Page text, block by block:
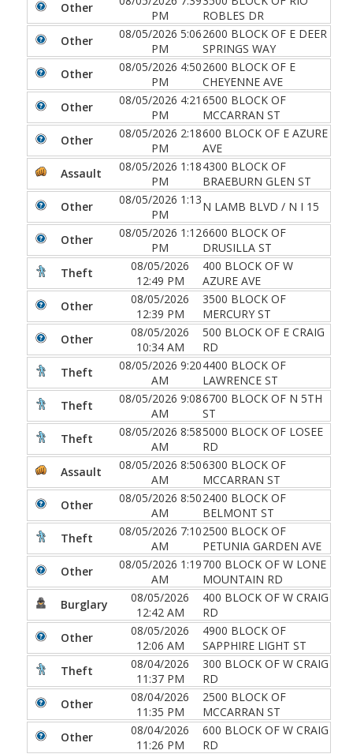
Other
PM
ROBLES DR
Other
08/05/2026 5:06
PM
2600 BLOCK OF E DEER
SPRINGS WAY
Other
08/05/2026 4:50
PM
2600 BLOCK OF E
CHEYENNE AVE
Other
08/05/2026 4:21
PM
6500 BLOCK OF
MCCARRAN ST
Other
08/05/2026 2:18
PM
600 BLOCK OF E AZURE
AVE
Assault
08/05/2026 1:18
PM
4300 BLOCK OF
BRAEBURN GLEN ST
Other
08/05/2026 1:13
PM
N LAMB BLVD / N I 15
Other
08/05/2026 1:12
PM
6600 BLOCK OF
DRUSILLA ST
Theft
08/05/2026
12:49 PM
400 BLOCK OF W
AZURE AVE
Other
08/05/2026
12:39 PM
3500 BLOCK OF
MERCURY ST
Other
08/05/2026
10:34 AM
500 BLOCK OF E CRAIG
RD
Theft
08/05/2026 9:20
AM
4400 BLOCK OF
LAWRENCE ST
Theft
08/05/2026 9:08
AM
6700 BLOCK OF N 5TH
ST
Theft
08/05/2026 8:58
AM
5000 BLOCK OF LOSEE
RD
Assault
08/05/2026 8:50
AM
6300 BLOCK OF
MCCARRAN ST
Other
08/05/2026 8:50
AM
2400 BLOCK OF
BELMONT ST
Theft
08/05/2026 7:10
AM
2500 BLOCK OF
PETUNIA GARDEN AVE
Other
08/05/2026 1:19
AM
700 BLOCK OF W LONE
MOUNTAIN RD
Burglary
08/05/2026
12:42 AM
400 BLOCK OF W CRAIG
RD
Other
08/05/2026
12:06 AM
4900 BLOCK OF
SAPPHIRE LIGHT ST
Theft
08/04/2026
11:37 PM
300 BLOCK OF W CRAIG
RD
Other
08/04/2026
11:35 PM
2500 BLOCK OF
MCCARRAN ST
Other
08/04/2026
11:26 PM
600 BLOCK OF W CRAIG
RD